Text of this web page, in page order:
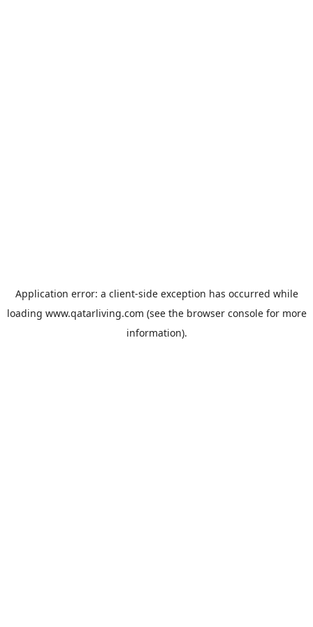
Application error: a client-side exception has occurred while
loading www.qatarliving.com (see the browser consolefor more
information).